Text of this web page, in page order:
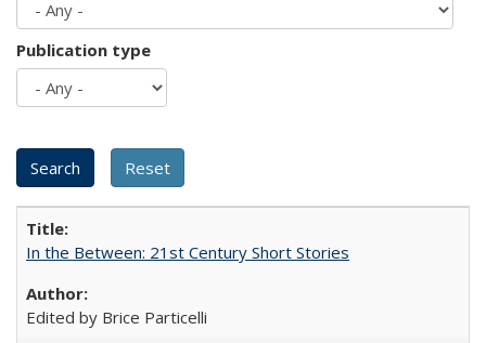
Publication type
In the Between: 21st Century Short Stories
Edited by Brice Particelli